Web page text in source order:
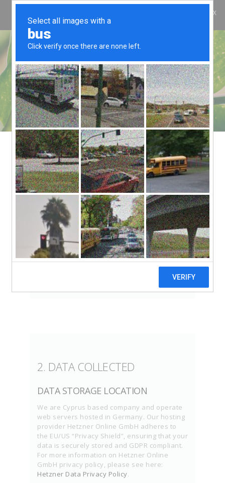
COOL BAMBU
KOONOS
¿QUIÉNES SOMOS?
¿QUÉ ES COOL Y
QUÉ NO?
CONTACTO
1. INTRODUCTION
ThemeREX (website url address:
https://themerex.net/) appreciates your
business and trust. We are Cyprus based
company, creating products to enhance your
website building experience. Please read this
Privacy Policy, providing consent to both
documents in order to have permission to
2. DATA COLLECTED
DATA STORAGE LOCATION
We are Cyprus based company and operate
web servers hosted in Germany. Our hosting
provider Hetzner Online GmbH adheres to
the EU/US “Privacy Shield”, ensuring that your
data is securely stored and GDPR compliant.
For more information on Hetzner Online
GmbH privacy policy, please see here:
Hetzner Data Privacy Policy.